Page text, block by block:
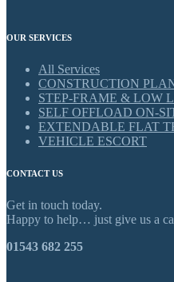
OUR SERVICES
All Services
CONSTRUCTION
STEP-FRAME & LOW
SELF OFFLOAD ON-
EXTENDABLE FLAT
VEHICLE ESCORT
CONTACT US
Get in touch today.
Happy to help… just give us a
01543 682 255